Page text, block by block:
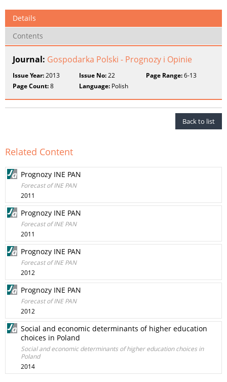
Details
Contents
Journal: Gospodarka Polski - Prognozy i Opinie
Issue Year:2013 Issue No:22 Page Range:6-13
Page Count:8 Language: Polish
Back to list
Related Content
Prognozy INE PAN
Forecast of INE PAN
2011
Prognozy INE PAN
Forecast of INE PAN
2011
Prognozy INE PAN
Forecast of INE PAN
2012
Prognozy INE PAN
Forecast of INE PAN
2012
Social and economic determinants of higher education
choices in Poland
Social and economic determinants of higher education choices in
Poland
2014